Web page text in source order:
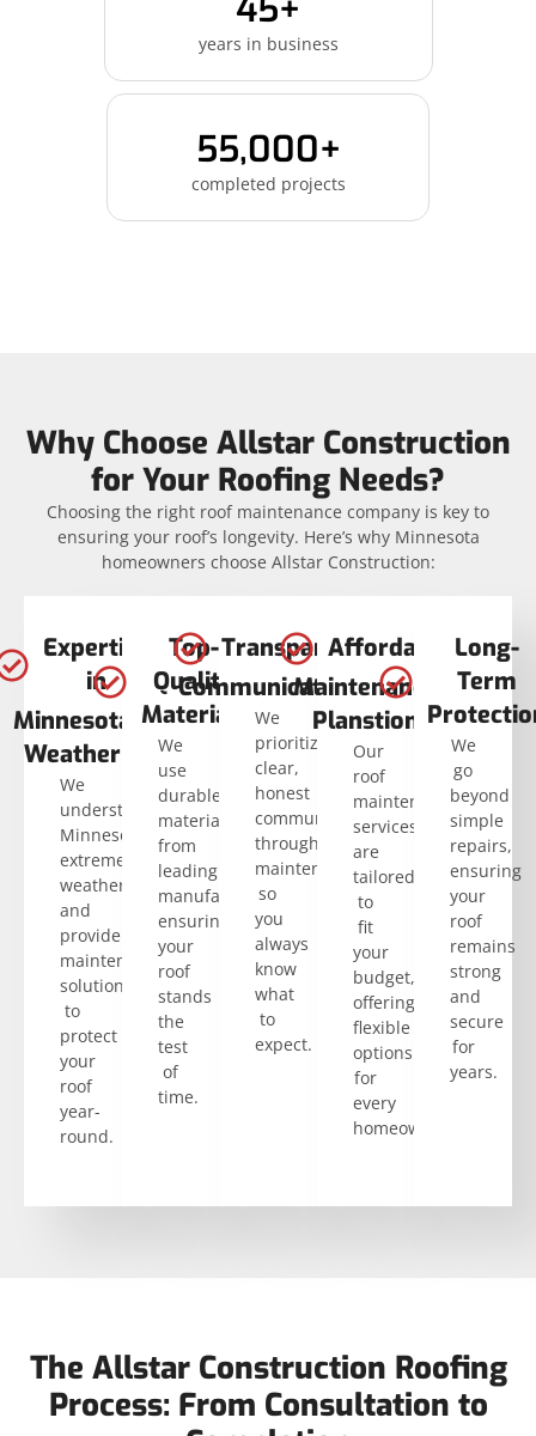
45+
years in business
55,000+
completed projects
Why Choose Allstar Construction
for Your Roofing Needs?
Choosing the right roof maintenance company is key to
ensuring your roof’s longevity. Here’s why Minnesota
homeowners choose Allstar Construction:
Expertise
in
Minnesota
Weather
We
understand
Minnesota’s
extreme
weather
and
provide
maintenance
solutions
to
protect
your
roof
year-
round.
Top-
Quality
Materials
We
use
durable
materials
from
leading
manufacturers,
ensuring
your
roof
stands
the
test
of
time.
Transparent
Communication
We
prioritize
clear,
honest
communication
throughout
maintenance
so
you
always
know
what
to
expect.
Affordable
Maintenance
Planstion
Our
roof
maintenance
services
are
tailored
to
fit
your
budget,
offering
flexible
options
for
every
homeowner.
Long-
Term
We
go
beyond
simple
repairs,
ensuring
your
roof
remains
strong
and
secure
for
years.
The Allstar Construction Roofing
Process: From Consultation to